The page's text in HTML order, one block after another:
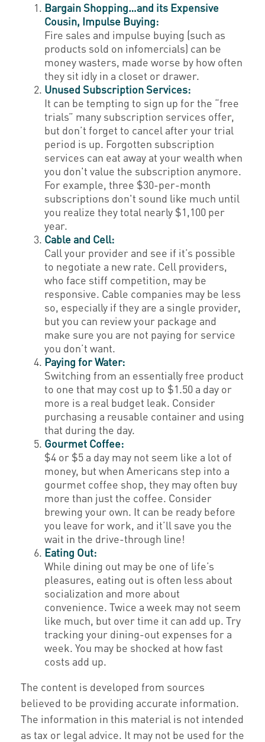
Bargain Shopping…and its Expensive
Cousin, Impulse Buying:
Fire sales and impulse buying (such as
products sold on infomercials) can be
money wasters, made worse by how often
they sit idly in a closet or drawer.
Unused Subscription Services:
It can be tempting to sign up for the “free
trials” many subscription services offer,
but don’t forget to cancel after your trial
period is up. Forgotten subscription
services can eat away at your wealth when
you don't value the subscription anymore.
For example, three $30-per-month
subscriptions don't sound like much until
you realize they total nearly $1,100 per
year.
Cable and Cell:
Call your provider and see if it’s possible
to negotiate a new rate. Cell providers,
who face stiff competition, may be
responsive. Cable companies may be less
so, especially if they are a single provider,
but you can review your package and
make sure you are not paying for service
you don’t want.
Paying for Water:
Switching from an essentially free product
to one that may cost up to $1.50 a day or
more is a real budget leak. Consider
purchasing a reusable container and using
that during the day.
Gourmet Coffee:
$4 or $5 a day may not seem like a lot of
money, but when Americans step into a
gourmet coffee shop, they may often buy
more than just the coffee. Consider
brewing your own. It can be ready before
you leave for work, and it’ll save you the
wait in the drive-through line!
Eating Out:
While dining out may be one of life’s
pleasures, eating out is often less about
socialization and more about
convenience. Twice a week may not seem
like much, but over time it can add up. Try
tracking your dining-out expenses for a
week. You may be shocked at how fast
costs add up.
The content is developed from sources
believed to be providing accurate information.
The information in this material is not intended
as tax or legal advice. It may not be used for the